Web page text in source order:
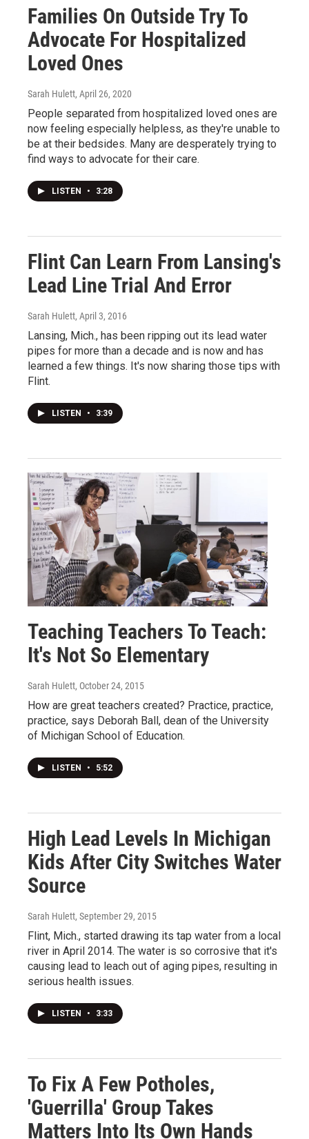
Families On Outside Try To
Advocate For Hospitalized
Loved Ones
Sarah Hulett, April 26, 2020
People separated from hospitalized loved ones are
now feeling especially helpless, as they're unable to
be at their bedsides. Many are desperately trying to
find ways to advocate for their care.
LISTEN • 3:28
Flint Can Learn From Lansing's
Lead Line Trial And Error
Sarah Hulett, April 3, 2016
Lansing, Mich., has been ripping out its lead water
pipes for more than a decade and is now and has
learned a few things. It's now sharing those tips with
Flint.
LISTEN • 3:39
Teaching Teachers To Teach:
It's Not So Elementary
Sarah Hulett, October 24, 2015
How are great teachers created? Practice, practice,
practice, says Deborah Ball, dean of the University
of Michigan School of Education.
LISTEN • 5:52
High Lead Levels In Michigan
Kids After City Switches Water
Source
Sarah Hulett, September 29, 2015
Flint, Mich., started drawing its tap water from a local
river in April 2014. The water is so corrosive that it's
causing lead to leach out of aging pipes, resulting in
serious health issues.
LISTEN • 3:33
To Fix A Few Potholes,
'Guerrilla' Group Takes
Matters Into Its Own Hands